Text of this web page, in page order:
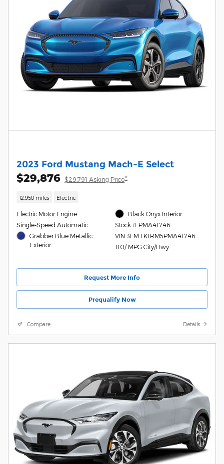
2023 Ford Mustang Mach-E Select
$29,876 $29,791 Asking Price**
12,950 miles Electric
Electric Motor Engine
Single-Speed Automatic
Grabber Blue Metallic
Exterior
Black Onyx Interior
Stock # PMA41746
VIN 3FMTK1RM5PMA41746
110/ MPG City/Hwy
Request More Info
Prequalify Now
Compare Details